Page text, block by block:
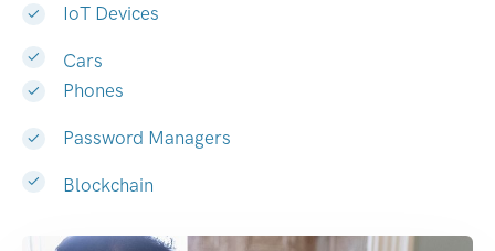
IoT Devices
Cars
Phones
Password Managers
Blockchain